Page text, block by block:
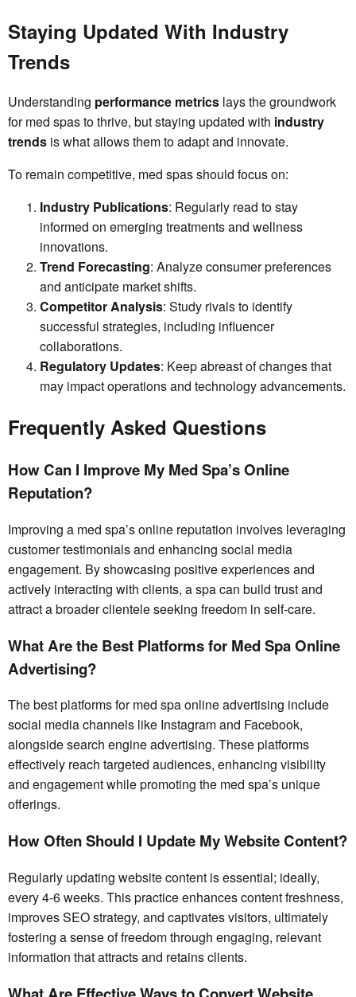
Staying Updated With Industry
Trends
Understanding performance metrics lays the groundwork
for med spas to thrive, but staying updated with industry
trends is what allows them to adapt and innovate.
To remain competitive, med spas should focus on:
Industry Publications: Regularly read to stay
informed on emerging treatments and wellness
innovations.
Trend Forecasting: Analyze consumer preferences
and anticipate market shifts.
Competitor Analysis: Study rivals to identify
successful strategies, including influencer
collaborations.
Regulatory Updates: Keep abreast of changes that
may impact operations and technology advancements.
Frequently Asked Questions
How Can I Improve My Med Spa’s Online
Reputation?
Improving a med spa’s online reputation involves leveraging
customer testimonials and enhancing social media
engagement. By showcasing positive experiences and
actively interacting with clients, a spa can build trust and
attract a broader clientele seeking freedom in self-care.
What Are the Best Platforms for Med Spa Online
Advertising?
The best platforms for med spa online advertising include
social media channels like Instagram and Facebook,
alongside search engine advertising. These platforms
effectively reach targeted audiences, enhancing visibility
and engagement while promoting the med spa’s unique
offerings.
How Often Should I Update My Website Content?
Regularly updating website content is essential; ideally,
every 4-6 weeks. This practice enhances content freshness,
improves SEO strategy, and captivates visitors, ultimately
fostering a sense of freedom through engaging, relevant
information that attracts and retains clients.